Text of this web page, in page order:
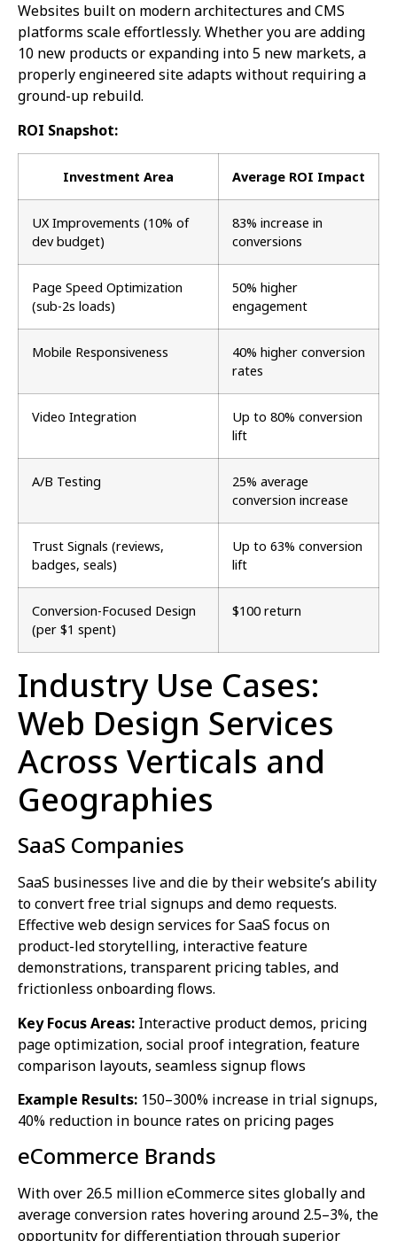
Websites built on modern architectures and CMS
platforms scale effortlessly. Whether you are adding
10 new products or expanding into 5 new markets, a
properly engineered site adapts without requiring a
ground-up rebuild.
ROI Snapshot:
Investment Area Average ROI Impact
UX Improvements (10% of
dev budget)
83% increase in
conversions
Page Speed Optimization
(sub-2s loads)
50% higher
engagement
Mobile Responsiveness
40% higher conversion
rates
Video Integration
Up to 80% conversion
lift
A/B Testing
25% average
conversion increase
Trust Signals (reviews,
badges, seals)
Up to 63% conversion
lift
Conversion-Focused Design
(per $1 spent)
$100 return
Industry Use Cases:
Web Design Services
Across Verticals and
Geographies
SaaS Companies
SaaS businesses live and die by their website’s ability
to convert free trial signups and demo requests.
Effective web design services for SaaS focus on
product-led storytelling, interactive feature
demonstrations, transparent pricing tables, and
frictionless onboarding flows.
Key Focus Areas: Interactive product demos, pricing
page optimization, social proof integration, feature
comparison layouts, seamless signup flows
Example Results: 150–300% increase in trial signups,
40% reduction in bounce rates on pricing pages
eCommerce Brands
With over 26.5 million eCommerce sites globally and
average conversion rates hovering around 2.5–3%, the
opportunity for differentiation through superior